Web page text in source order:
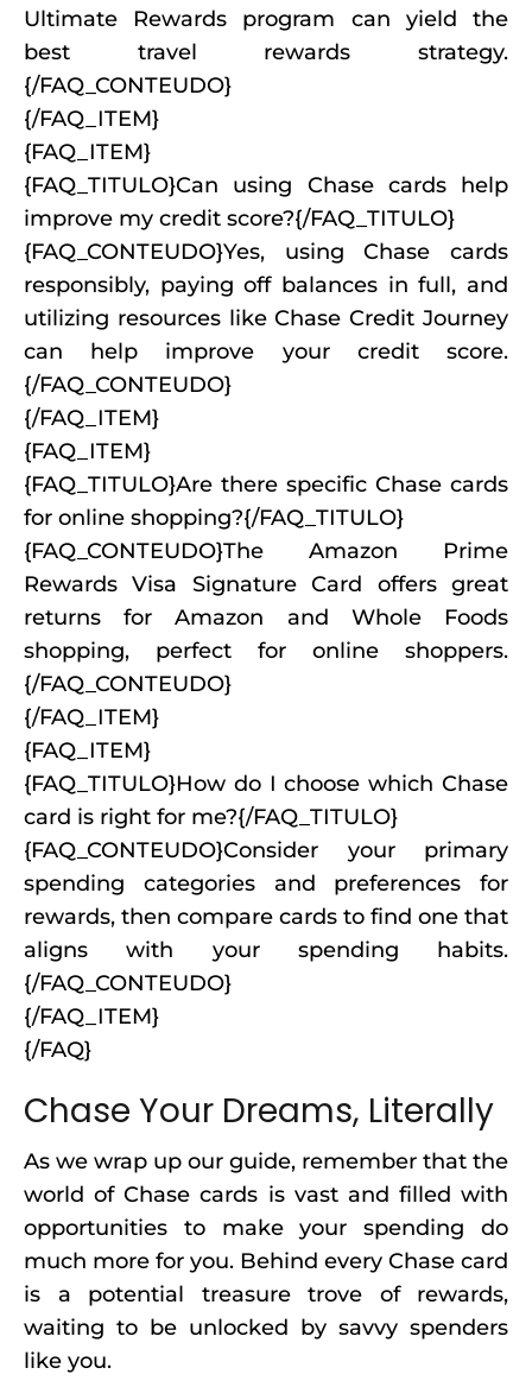
Ultimate Rewards program can yield the
best travel rewards strategy.
{/FAQ_CONTEUDO}
{/FAQ_ITEM}
{FAQ_ITEM}
{FAQ_TITULO}Can using Chase cards help
improve my credit score?{/FAQ_TITULO}
{FAQ_CONTEUDO}Yes, using Chase cards
responsibly, paying off balances in full, and
utilizing resources like Chase Credit Journey
can help improve your credit score.
{/FAQ_CONTEUDO}
{/FAQ_ITEM}
{FAQ_ITEM}
{FAQ_TITULO}Are there specific Chase cards
for online shopping?{/FAQ_TITULO}
{FAQ_CONTEUDO}The Amazon Prime
Rewards Visa Signature Card offers great
returns for Amazon and Whole Foods
shopping, perfect for online shoppers.
{/FAQ_CONTEUDO}
{/FAQ_ITEM}
{FAQ_ITEM}
{FAQ_TITULO}How do I choose which Chase
card is right for me?{/FAQ_TITULO}
{FAQ_CONTEUDO}Consider your primary
spending categories and preferences for
rewards, then compare cards to find one that
aligns with your spending habits.
{/FAQ_CONTEUDO}
{/FAQ_ITEM}
{/FAQ}
Chase Your Dreams, Literally
As we wrap up our guide, remember that the
world of Chase cards is vast and filled with
opportunities to make your spending do
much more for you. Behind every Chase card
is a potential treasure trove of rewards,
waiting to be unlocked by savvy spenders
like you.